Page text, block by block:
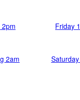
Friday
2am